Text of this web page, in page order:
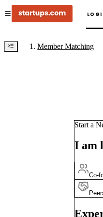
Member Matching
Start a
I am
Co-